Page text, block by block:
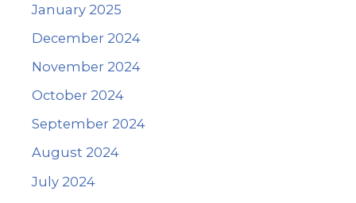
January 2025
December 2024
November 2024
October 2024
September 2024
August 2024
July 2024